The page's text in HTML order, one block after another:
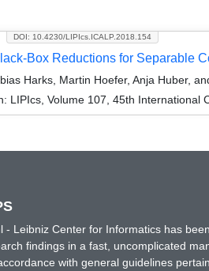
DOI: 10.4230/LIPIcs.ICALP.2018.154
Box Reductions for Separable
Harks, Martin Hoefer, Anja Huber,
LIPIcs, Volume 107, 45th International
- Leibniz Center for Informatics has
findings in a fast, uncomplicated
with general guidelines